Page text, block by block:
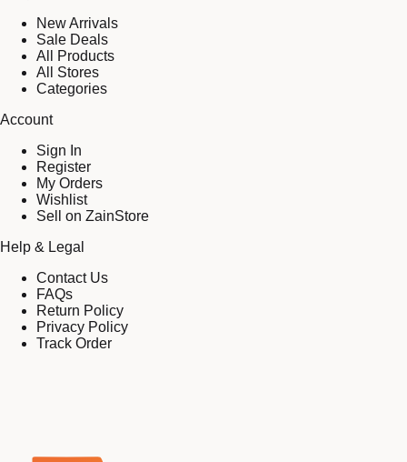
New Arrivals
Sale Deals
All Products
All Stores
Categories
Account
Sign In
Register
My Orders
Wishlist
Sell on ZainStore
Help & Legal
Contact Us
FAQs
Return Policy
Privacy Policy
Track Order